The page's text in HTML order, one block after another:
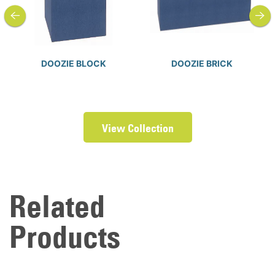
DOOZIE BLOCK DOOZIE BRICK
previous next
View Collection
Related
Products